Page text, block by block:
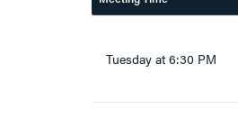
Tuesday at 6:30 PM